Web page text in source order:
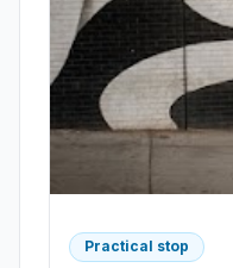
Practical stop